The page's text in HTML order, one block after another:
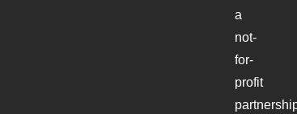
a
not-
for-
profit